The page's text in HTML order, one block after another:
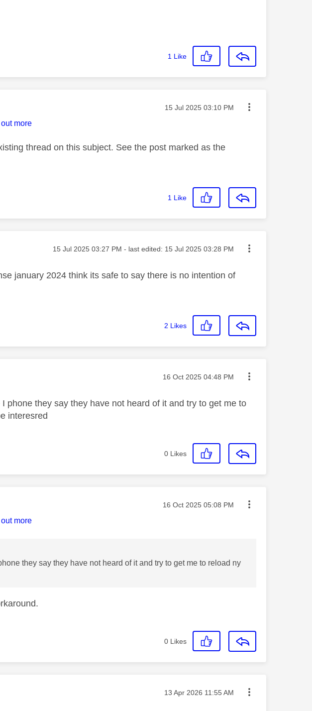
1 Like
Message posted on
‎15 Jul 2025 03:10 PM
more
thread on this subject. See the post marked as the
1 Like
Message posted on
‎15 Jul 2025 03:27 PM - last edited: ‎15 Jul 2025 03:28 PM
january 2024 think its safe to say there is no intention of
2 Likes
Message posted on
‎16 Oct 2025 04:48 PM
phone they say they have not heard of it and try to get me to
interesred
0 Likes
Message posted on
‎16 Oct 2025 05:08 PM
more
they say they have not heard of it and try to get me to reload ny
0 Likes
Message posted on
‎13 Apr 2026 11:55 AM